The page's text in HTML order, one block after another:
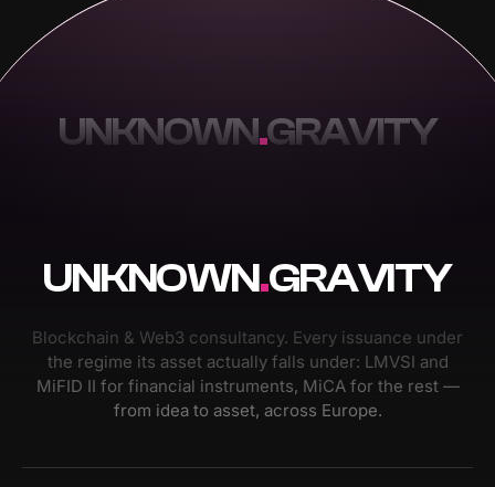
UNKNOWN.GRAVITY
UNKNOWN.GRAVITY
Blockchain & Web3 consultancy. Every issuance under
the regime its asset actually falls under: LMVSI and
MiFID II for financial instruments, MiCA for the rest —
from idea to asset, across Europe.